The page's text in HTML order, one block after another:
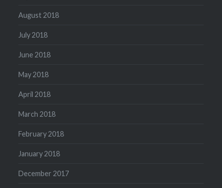
August 2018
July 2018
June 2018
May 2018
April 2018
March 2018
February 2018
January 2018
December 2017